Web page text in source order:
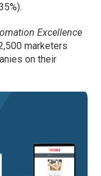
Excellence
marketers
on their